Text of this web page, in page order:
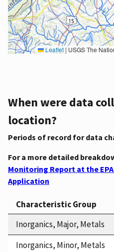
Leaflet|USGS The National Map: National Boundaries Dataset, 3DEP Elevation Program, Geographic Names Information System, National Hydrography Dataset,
When were data
location?
Periods of record for data
For a more detailed
Monitoring Report at the
Application
Characteristic Group
Inorganics, Major, Metals
Inorganics, Minor, Metals